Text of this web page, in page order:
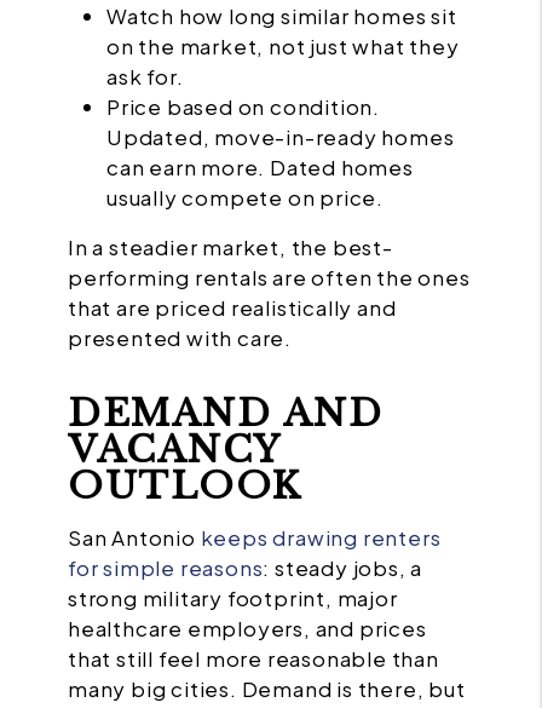
Watch how long similar homes sit
on the market, not just what they
ask for.
Price based on condition.
Updated, move-in-ready homes
can earn more. Dated homes
usually compete on price.
In a steadier market, the best-
performing rentals are often the ones
that are priced realistically and
presented with care.
DEMAND AND
VACANCY
OUTLOOK
San Antonio keeps drawing renters
for simple reasons: steady jobs, a
strong military footprint, major
healthcare employers, and prices
that still feel more reasonable than
many big cities. Demand is there, but